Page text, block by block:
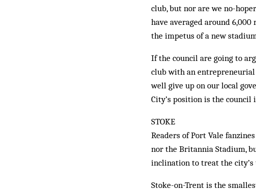
club, but nor are we no-
have averaged around
the impetus of a new
If the council are going to
club with an entrepreneurial
well give up on our local
City’s position is the council
STOKE
Readers of Port Vale
nor the Britannia Stadium,
inclination to treat the city’s
Stoke-on-Trent is the